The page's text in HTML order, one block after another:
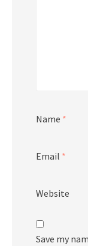
Name *
Email *
Website
Save my